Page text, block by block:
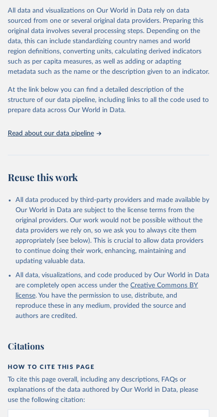
Citation
This is the citation of the original data obtained from the source,
prior to any processing or adaptation by Our World in Data.
To cite
data downloaded from this page, please use the suggested citation
given in Reuse This Work below.
Global Burden of Disease Study 2023 (GBD 2023).
Seattle, United States: Institute for Health Metrics
and Evaluation (IHME), 2025. Available from
https://vizhub.healthdata.org/gbd-results/
attribution_short: "IHME-GBD"
All data and visualizations on Our World in Data rely on data
sourced from one or several original data providers. Preparing this
original data involves several processing steps. Depending on the
data, this can include standardizing country names and world
region definitions, converting units, calculating derived indicators
such as per capita measures, as well as adding or adapting
metadata such as the name or the description given to an indicator.
At the link below you can find a detailed description of the
structure of our data pipeline, including links to all the code used to
prepare data across Our World in Data.
Read about our data pipeline
Reuse this work
All data produced by third-party providers and made available by
Our World in Data are subject to the license terms from the
original providers. Our work would not be possible without the
data providers we rely on, so we ask you to always cite them
appropriately (see below). This is crucial to allow data providers
to continue doing their work, enhancing, maintaining and
updating valuable data.
All data, visualizations, and code produced by Our World in Data
are completely open access under the Creative Commons BY
license. You have the permission to use, distribute, and
reproduce these in any medium, provided the source and
authors are credited.
Citations
HOW TO CITE THIS PAGE
To cite this page overall, including any descriptions, FAQs or
explanations of the data authored by Our World in Data, please
use the following citation: